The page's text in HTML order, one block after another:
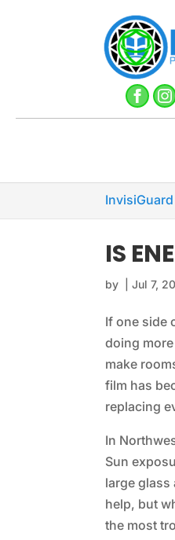
IS
by |Jul 7,
If one side
doing
make
film has
replacing
In
Sun
large glass
help, but
the most